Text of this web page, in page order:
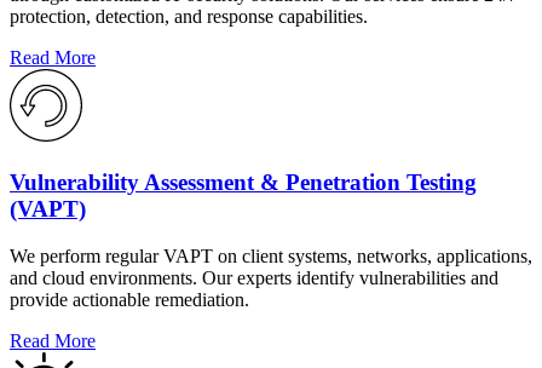
protection, detection, and response capabilities.
Read More
Vulnerability Assessment & Penetration Testing
(VAPT)
We perform regular VAPT on client systems, networks, applications,
and cloud environments. Our experts identify vulnerabilities and
provide actionable remediation.
Read More